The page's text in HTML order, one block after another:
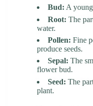
Bud: A
Root: The
water.
Pollen: Fine
produce seeds.
Sepal: The
flower bud.
Seed: The
plant.